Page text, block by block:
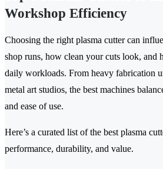
Workshop Efficiency
Choosing the right plasma cutter can
shop runs, how clean your cuts look, and
daily workloads. From heavy fabrication
metal art studios, the best machines
and ease of use.
Here’s a curated list of the best plasma
performance, durability, and value.